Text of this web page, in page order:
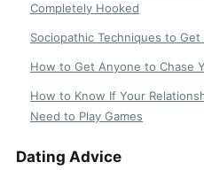
Completely Hooked
Sociopathic Techniques to
How to Get Anyone to Chase
How to Know If Your
Need to Play Games
Dating Advice